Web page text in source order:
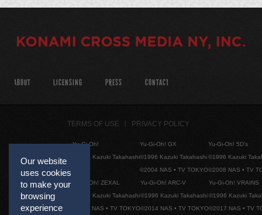
Our website
uses cookies
to make your
browsing
experience
ABOUT LICENSING PRESS CONTACT
TERMS OF USE PRIVACY POLICY
Yu-Gi-Oh!
©1996 Kazuki Takahashi
Yu-Gi-Oh! GX
©1996 Kazuki Takahashi
©2004 NAS • TV TOKYO
Yu-Gi-Oh! 5D's
©1996 Kazuki
©2008 NAS • TV
Yu-Gi-Oh! ZEXAL
©1996 Kazuki Takahashi
©2011 NAS • TV TOKYO
Yu-Gi-Oh! ARC-V
©1996 Kazuki Takahashi
©2014 NAS • TV TOKYO
Yu-Gi-Oh! VRAINS
©1996 Kazuki
©2017 NAS • TV